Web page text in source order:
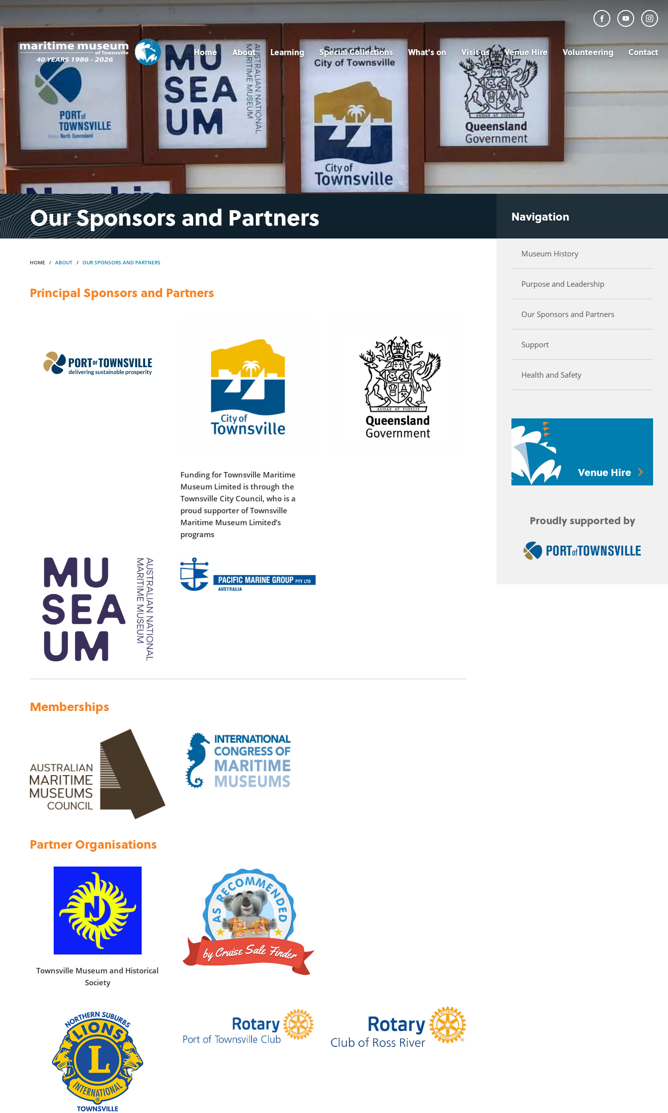
Home About Learning Special Collections What's on Visit us Venue Hire Volunteering Contact
Our Sponsors and Partners
HOME ABOUT OUR SPONSORS AND PARTNERS
Principal Sponsors and Partners
Funding for Townsville Maritime
Museum Limited is through the
Townsville City Council, who is a
proud supporter of Townsville
Maritime Museum Limited’s
programs
Memberships
Partner Organisations
Townsville Museum and Historical
Society
Navigation
Museum History
Purpose and Leadership
Our Sponsors and Partners
Support
Health and Safety
Venue Hire
Proudly supported by